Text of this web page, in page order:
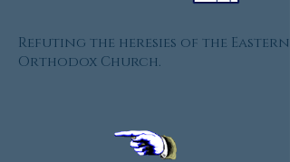
Refuting the heresies of the Eastern
Orthodox Church.